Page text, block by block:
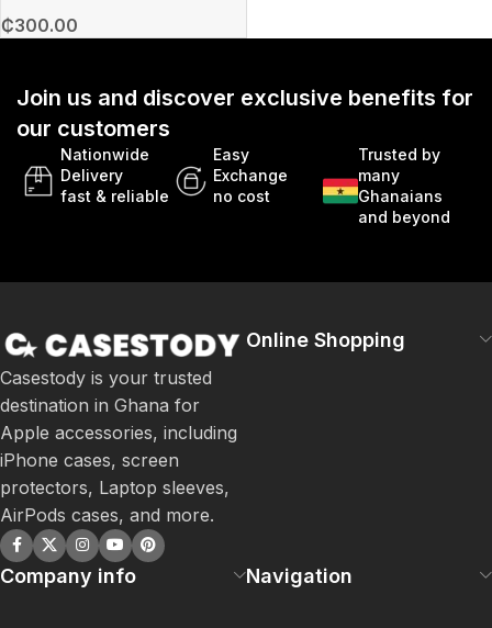
₵300.00
Join us and discover exclusive benefits for
our customers
Nationwide
Delivery
fast & reliable
Easy
Exchange
no cost
Trusted by
many
Ghanaians
and beyond
Casestody is your trusted
destination in Ghana for
Apple accessories, including
iPhone cases, screen
protectors, Laptop sleeves,
AirPods cases, and more.
Online Shopping
Company info Navigation